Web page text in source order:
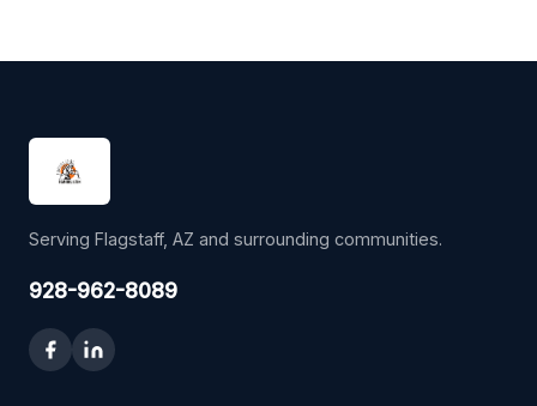
Serving Flagstaff, AZ and surrounding communities.
928-962-8089